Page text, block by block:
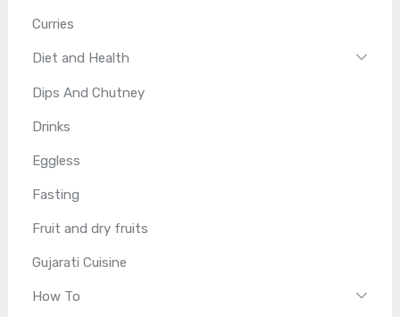
Curries
Diet and Health
Dips And Chutney
Drinks
Eggless
Fasting
Fruit and dry fruits
Gujarati Cuisine
How To